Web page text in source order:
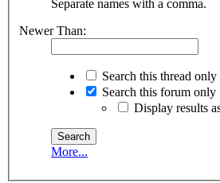
Separate names with a comma.
Newer Than:
Search this thread only
Search this forum only
Display results
More...